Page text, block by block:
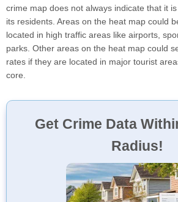
crime map does not always indicate that it
its residents. Areas on the heat map could
located in high traffic areas like airports,
parks. Other areas on the heat map could
rates if they are located in major tourist
core.
Get Crime Data
Radius!